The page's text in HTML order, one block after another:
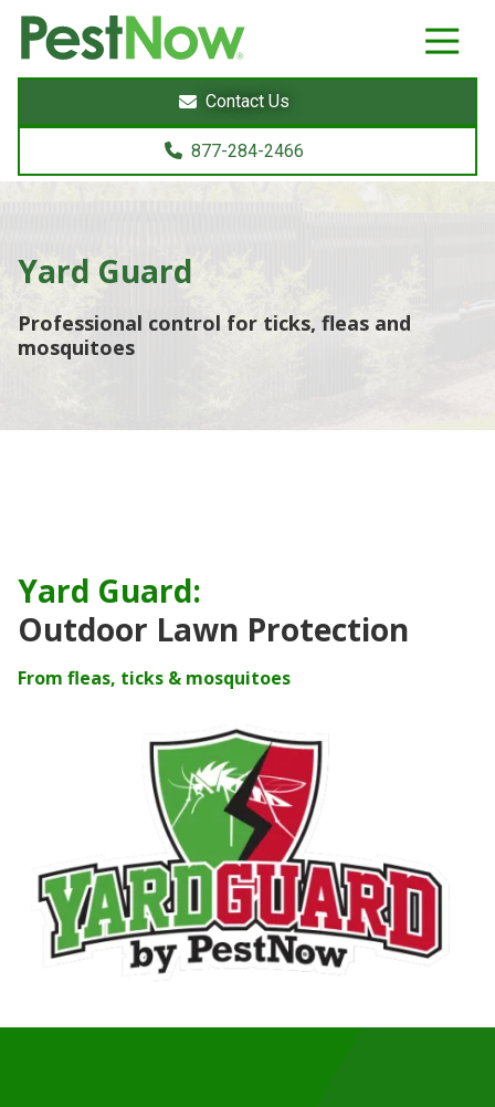
8772842466
PestNow
22395
Powers
Sterling,
20166
Varied
Contact Us
877-284-2466
Yard Guard
Professional control for ticks, fleas and
mosquitoes
Yard Guard:
Outdoor Lawn Protection
From fleas, ticks & mosquitoes